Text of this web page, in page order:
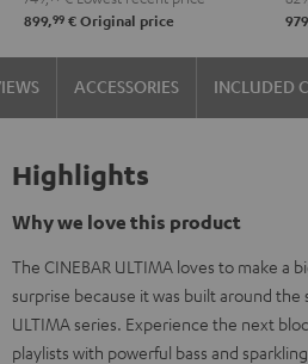
899,99 € Original price
ACCESSORIES INCLUDED
Highlights
Why we love this product
The CINEBAR ULTIMA loves to make a
surprise because it was built around the
ULTIMA series. Experience the next
playlists with powerful bass and